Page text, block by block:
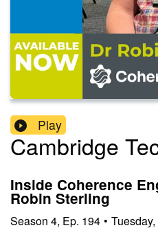
Play
Cambridge
Inside Coherence
Robin Sterling
Season 4, Ep. 194 •